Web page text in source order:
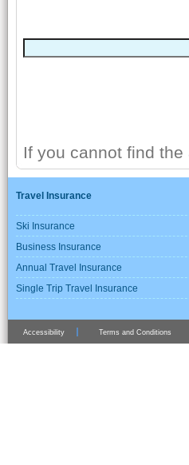
If you cannot find
Travel Insurance
Ski Insurance
Business Insurance
Annual Travel Insurance
Single Trip Travel Insurance
Accessibility Terms and Conditions